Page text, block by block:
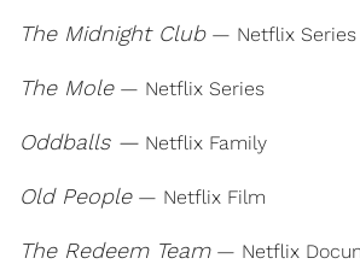
The Midnight Club— Netflix Series
The Mole— Netflix Series
Oddballs — Netflix Family
Old People— Netflix Film
The Redeem Team— Netflix